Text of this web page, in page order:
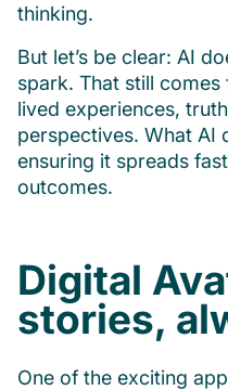
thinking.
But let’s be clear: AI
spark. That still
lived experiences,
perspectives. What AI
ensuring it spreads
outcomes.
Digital
stories,
One of the exciting